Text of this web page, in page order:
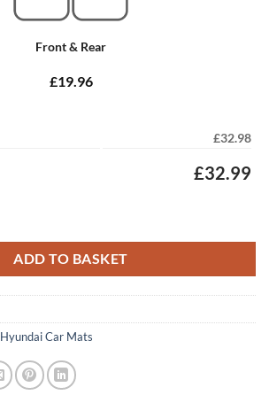
Front & Rear
£19.96
£32.98
£32.99
ADD TO BASKET
Hyundai Car Mats